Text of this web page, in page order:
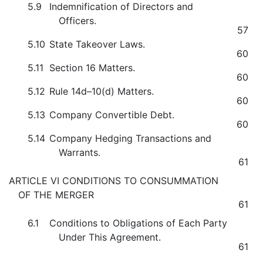
5.9
Indemnification of Directors and
Officers.
57
5.10 State Takeover Laws.
60
5.11 Section 16 Matters.
60
5.12 Rule 14d–10(d) Matters.
60
5.13 Company Convertible Debt.
60
5.14 Company Hedging Transactions and
Warrants.
61
ARTICLE VI CONDITIONS TO CONSUMMATION
OF THE MERGER
61
6.1
Conditions to Obligations of Each Party
Under This Agreement.
61